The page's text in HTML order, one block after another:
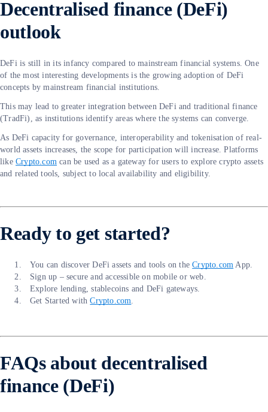
Decentralised finance (DeFi)
outlook
DeFi is still in its infancy compared to mainstream financial systems. One
of the most interesting developments is the growing adoption of DeFi
concepts by mainstream financial institutions.
This may lead to greater integration between DeFi and traditional finance
(TradFi), as institutions identify areas where the systems can converge.
As DeFi capacity for governance, interoperability and tokenisation of real-
world assets increases, the scope for participation will increase. Platforms
like Crypto.com can be used as a gateway for users to explore crypto assets
and related tools, subject to local availability and eligibility.
Ready to get started?
You can discover DeFi assets and tools on theCrypto.com App.
Sign up – secure and accessible on mobile or web.
Explore lending, stablecoins and DeFi gateways.
Get Started withCrypto.com.
FAQs about decentralised
finance (DeFi)